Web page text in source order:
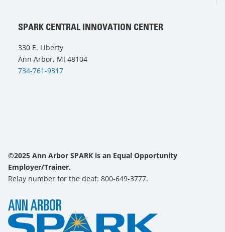
SPARK CENTRAL INNOVATION CENTER
330 E. Liberty
Ann Arbor, MI 48104
734-761-9317
©2025 Ann Arbor SPARK is an Equal Opportunity
Employer/Trainer.
Relay number for the deaf: 800-649-3777.